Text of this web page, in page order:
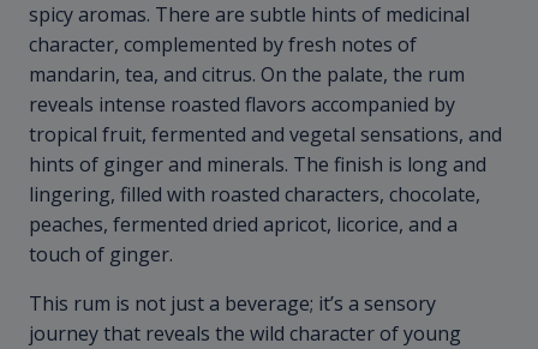
spicy aromas. There are subtle hints of medicinal
character, complemented by fresh notes of
mandarin, tea, and citrus. On the palate, the rum
reveals intense roasted flavors accompanied by
tropical fruit, fermented and vegetal sensations, and
hints of ginger and minerals. The finish is long and
lingering, filled with roasted characters, chocolate,
peaches, fermented dried apricot, licorice, and a
touch of ginger.
This rum is not just a beverage; it’s a sensory
journey that reveals the wild character of young